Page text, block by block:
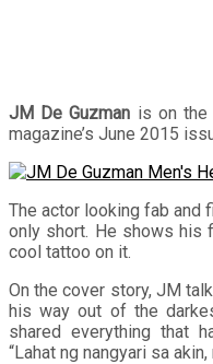
JM De Guzman is on
magazine’s June 2015
The actor looking fab and
only short. He shows his
cool tattoo on it.
On the cover story, JM
his way out of the
shared everything that
“Lahat ng nangyari sa